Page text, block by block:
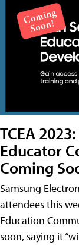
TCEA
Educator
Coming
Samsung
attendees this
Education
soon, saying it